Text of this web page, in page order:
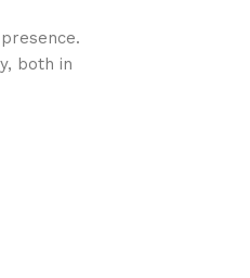
both in